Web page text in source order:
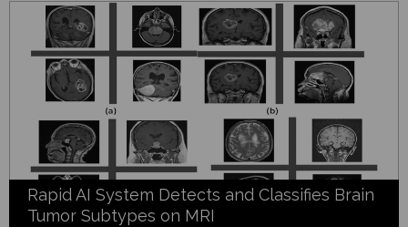
Rapid AI System Detects and Classifies Brain
Tumor Subtypes on MRI